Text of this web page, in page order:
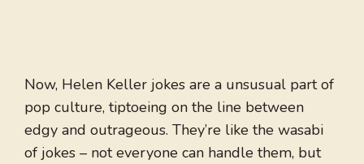
Now, Helen Keller jokes are a unsusual part of
pop culture, tiptoeing on the line between
edgy and outrageous. They’re like the wasabi
of jokes – not everyone can handle them, but